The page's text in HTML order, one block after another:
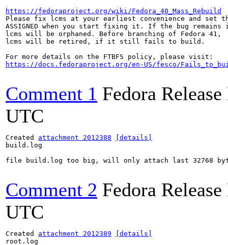
https://fedoraproject.org/wiki/Fedora_40_Mass_Rebuild
Please fix lcms at your earliest convenience and set
ASSIGNED when you start fixing it. If the bug remains
lcms will be orphaned. Before branching of Fedora 41,
lcms will be retired, if it still fails to build.
https://docs.fedoraproject.org/en-US/fesco/
Comment 1 Fedora
UTC
Created attachment 2012388
[details]
build.log
file build.log too big, will only attach last 32768
Comment 2 Fedora
UTC
Created attachment 2012389
[details]
root.log